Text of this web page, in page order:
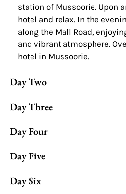
station of Mussoorie. Upon
hotel and relax. In the
along the Mall Road,
and vibrant atmosphere.
hotel in Mussoorie.
Day Two
Day Three
Day Four
Day Five
Day Six